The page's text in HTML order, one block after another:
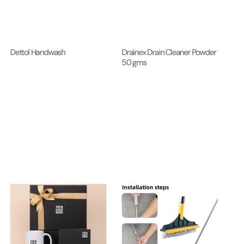
Dettol Handwash
Drainex Drain Cleaner Powder
50 gms